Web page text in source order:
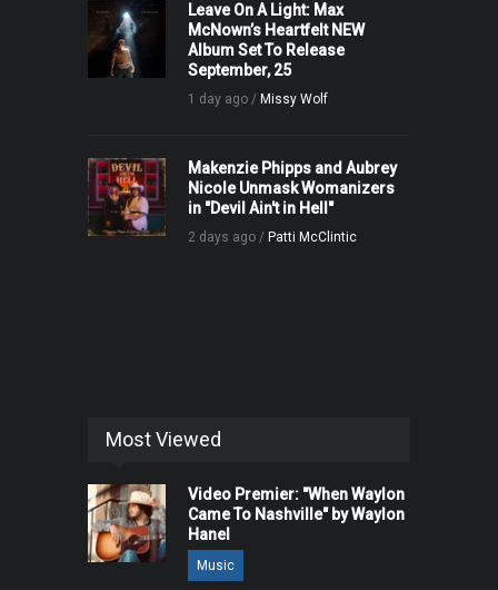
Leave On A Light: Max
McNown’s Heartfelt NEW
Album Set To Release
September, 25
1 day ago / Missy Wolf
Makenzie Phipps and Aubrey
Nicole Unmask Womanizers
in "Devil Ain't in Hell"
2 days ago / Patti McClintic
Most Viewed
Video Premier: "When Waylon
Came To Nashville" by Waylon
Hanel
Music